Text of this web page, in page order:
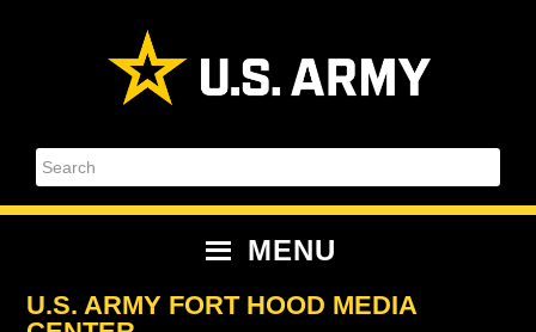
Search
MENU
U.S. ARMY FORT HOOD MEDIA